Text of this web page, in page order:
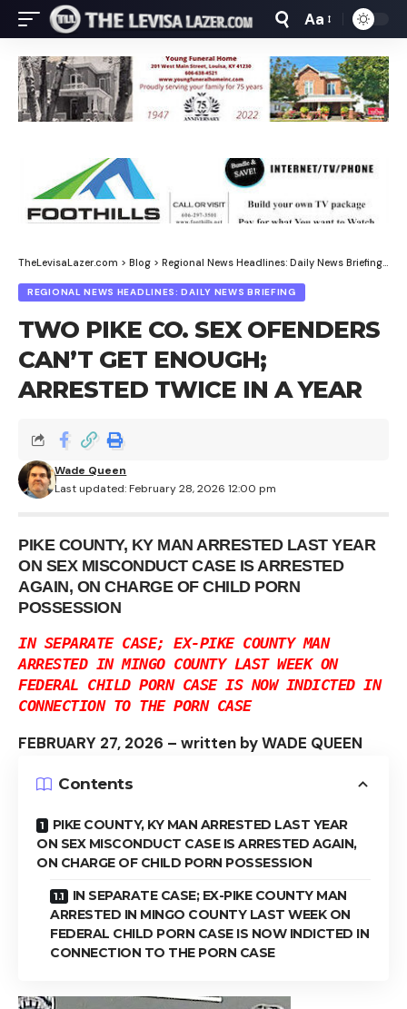
Font
Resizer
Aa
TheLevisaLazer.com > Blog > Regional News Headlines: Daily News Briefing>
REGIONAL NEWS HEADLINES: DAILY NEWS BRIEFING
TWO PIKE CO. SEX OFENDERS
CAN’T GET ENOUGH;
ARRESTED TWICE IN A YEAR
Last updated: February 28, 2026 12:00 pm
Wade Queen
PIKE COUNTY, KY MAN ARRESTED LAST YEAR
ON SEX MISCONDUCT CASE IS ARRESTED
AGAIN, ON CHARGE OF CHILD PORN
POSSESSION
IN SEPARATE CASE; EX-PIKE COUNTY MAN
ARRESTED IN MINGO COUNTY LAST WEEK ON
FEDERAL CHILD PORN CASE IS NOW INDICTED IN
CONNECTION TO THE PORN CASE
FEBRUARY 27, 2026 – written by WADE QUEEN
Contents
PIKE COUNTY, KY MAN ARRESTED LAST YEAR
ON SEX MISCONDUCT CASE IS ARRESTED AGAIN,
ON CHARGE OF CHILD PORN POSSESSION
IN SEPARATE CASE; EX-PIKE COUNTY MAN
ARRESTED IN MINGO COUNTY LAST WEEK ON
FEDERAL CHILD PORN CASE IS NOW INDICTED IN
CONNECTION TO THE PORN CASE